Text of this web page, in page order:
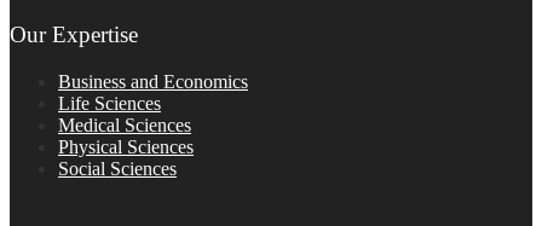
Our Expertise
Business and Economics
Life Sciences
Medical Sciences
Physical Sciences
Social Sciences